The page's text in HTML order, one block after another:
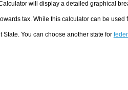
will display a detailed graphical
tax. While this calculator can be
State. You can choose another state for